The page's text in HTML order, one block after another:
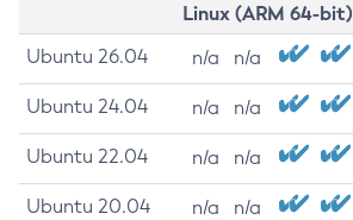
Linux (ARM 64-bit)
Ubuntu 26.04 n/a n/a
Ubuntu 24.04 n/a n/a
Ubuntu 22.04 n/a n/a
Ubuntu 20.04 n/a n/a